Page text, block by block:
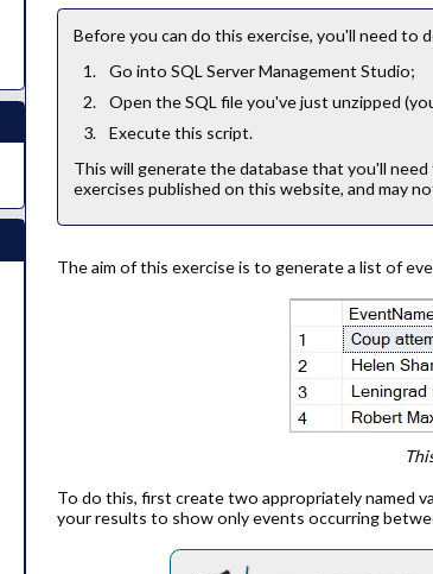
Before you can do this exercise, you'll need to
Go into SQL Server Management Studio;
Open the SQL file you've just unzipped
Execute this script.
This will generate the database that you'll
exercises published on this website, and may
The aim of this exercise is to generate a list of
To do this, first create two appropriately named
your results to show only events occurring